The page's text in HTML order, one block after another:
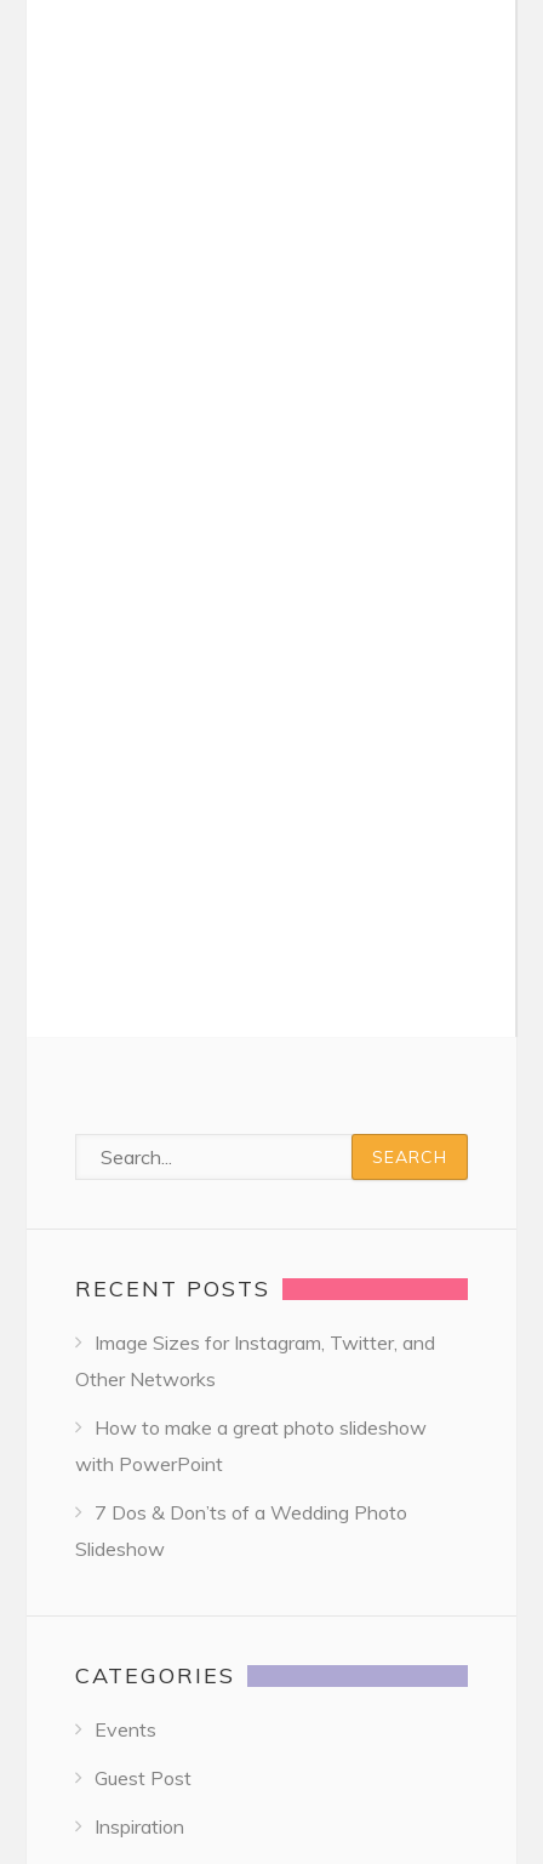
RECENT POSTS
Image Sizes for Instagram, Twitter, and
Other Networks
How to make a great photo slideshow
with PowerPoint
7 Dos & Don’ts of a Wedding Photo
Slideshow
CATEGORIES
Events
Guest Post
Inspiration